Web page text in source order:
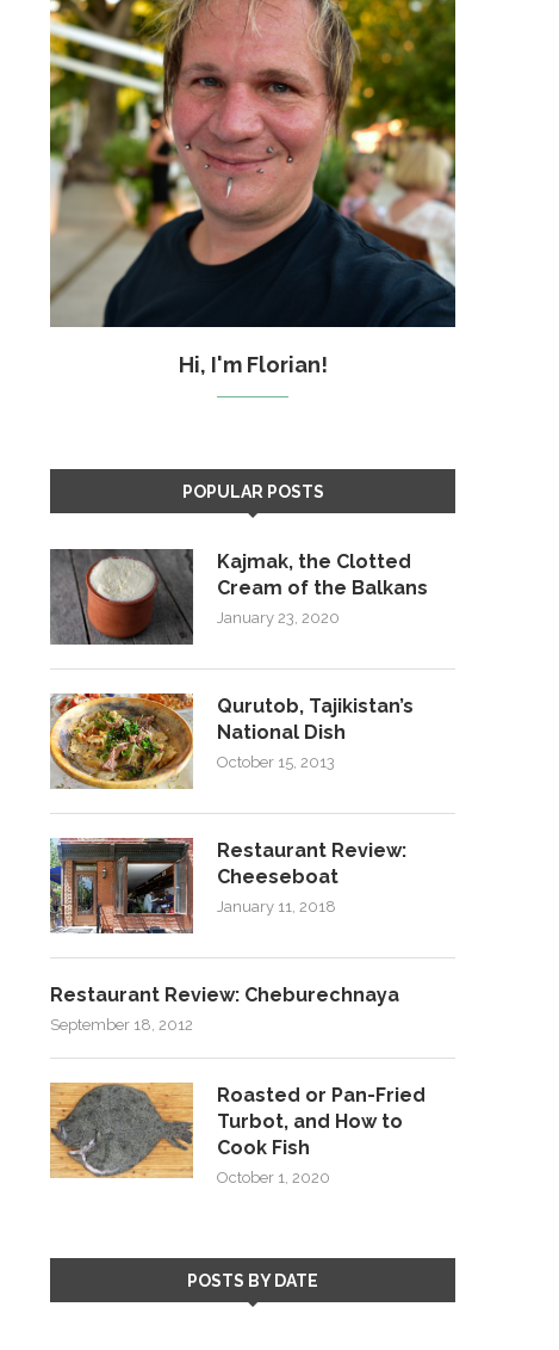
Hi, I'm Florian!
POPULAR POSTS
Kajmak, the Clotted
Cream of the Balkans
January 23, 2020
Qurutob, Tajikistan’s
National Dish
October 15, 2013
Restaurant Review:
Cheeseboat
January 11, 2018
Restaurant Review: Cheburechnaya
September 18, 2012
Roasted or Pan-Fried
Turbot, and How to
Cook Fish
October 1, 2020
POSTS BY DATE